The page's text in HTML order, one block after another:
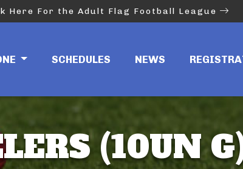
Here For the Adult Flag Football League
SCHEDULES NEWS
(10UN